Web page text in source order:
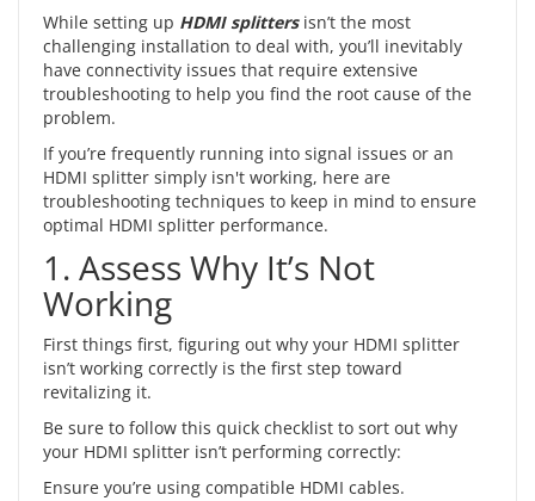
While setting up HDMI splittersisn’t the most
challenging installation to deal with, you’ll inevitably
have connectivity issues that require extensive
troubleshooting to help you find the root cause of the
problem.
If you’re frequently running into signal issues or an
HDMI splitter simply isn't working, here are
troubleshooting techniques to keep in mind to ensure
optimal HDMI splitter performance.
1. Assess Why It’s Not
Working
First things first, figuring out why your HDMI splitter
isn’t working correctly is the first step toward
revitalizing it.
Be sure to follow this quick checklist to sort out why
your HDMI splitter isn’t performing correctly:
Ensure you’re using compatible HDMI cables.